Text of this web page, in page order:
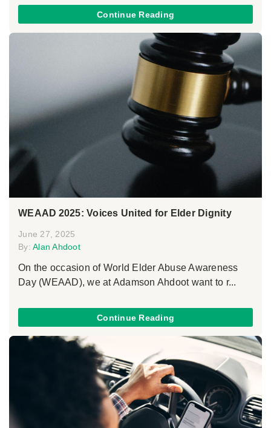
Continue Reading
WEAAD 2025: Voices United for Elder Dignity
June 27, 2025
By: Alan Ahdoot
On the occasion of World Elder Abuse Awareness
Day (WEAAD), we at Adamson Ahdoot want to r...
Continue Reading